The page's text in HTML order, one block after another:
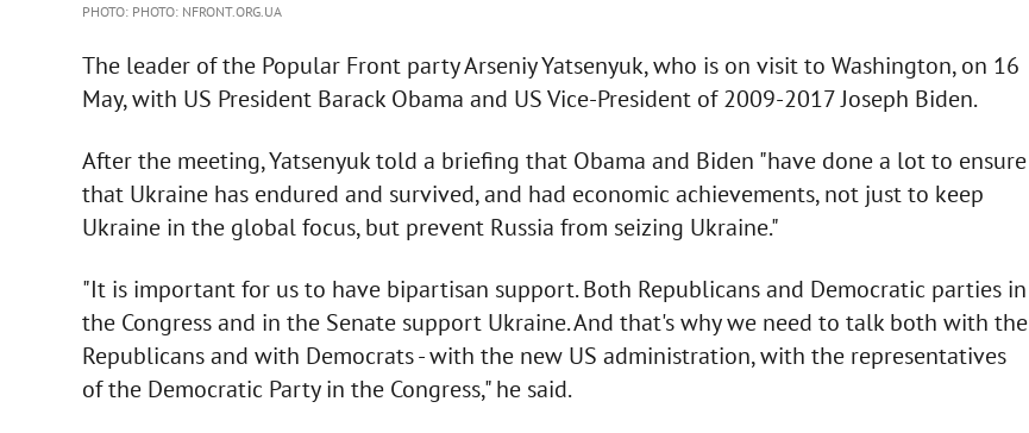
PHOTO: PHOTO: NFRONT.ORG.UA
The leader of the Popular Front party Arseniy Yatsenyuk, who is on visit to Washington, on 16
May, with US President Barack Obama and US Vice-President of 2009-2017 Joseph Biden.
After the meeting, Yatsenyuk told a briefing that Obama and Biden "have done a lot to ensure
that Ukraine has endured and survived, and had economic achievements, not just to keep
Ukraine in the global focus, but prevent Russia from seizing Ukraine."
"It is important for us to have bipartisan support. Both Republicans and Democratic parties in
the Congress and in the Senate support Ukraine. And that's why we need to talk both with the
Republicans and with Democrats - with the new US administration, with the representatives
of the Democratic Party in the Congress," he said.